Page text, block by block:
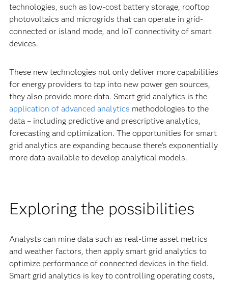
technologies, such as low-cost battery storage, rooftop
photovoltaics and microgrids that can operate in grid-
connected or island mode, and IoT connectivity of smart
devices.
These new technologies not only deliver more capabilities
for energy providers to tap into new power gen sources,
they also provide more data. Smart grid analytics is the
application of advanced analytics methodologies to the
data – including predictive and prescriptive analytics,
forecasting and optimization. The opportunities for smart
grid analytics are expanding because there’s exponentially
more data available to develop analytical models.
Exploring the possibilities
Analysts can mine data such as real-time asset metrics
and weather factors, then apply smart grid analytics to
optimize performance of connected devices in the field.
Smart grid analytics is key to controlling operating costs,